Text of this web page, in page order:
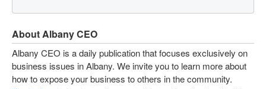
About Albany CEO
Albany CEO is a daily publication that focuses exclusively on
business issues in Albany. We invite you to learn more about
how to expose your business to others in the community.